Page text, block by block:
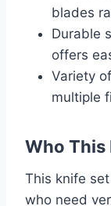
blades
Durable
offers
Variety
multiple
Who This
This knife
who need